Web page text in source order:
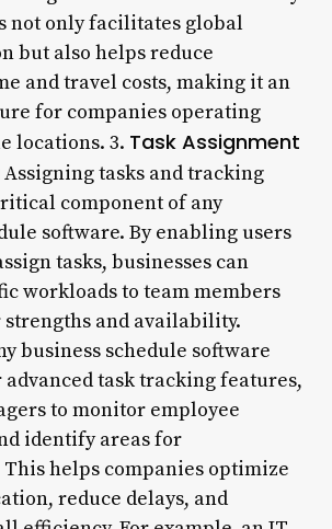
not only facilitates global
but also helps reduce
and travel costs, making it an
for companies operating
locations. 3. Task Assignment
Assigning tasks and tracking
component of any
software. By enabling users
tasks, businesses can
workloads to team members
strengths and availability.
business schedule software
task tracking features,
to monitor employee
identify areas for
helps companies optimize
reduce delays, and